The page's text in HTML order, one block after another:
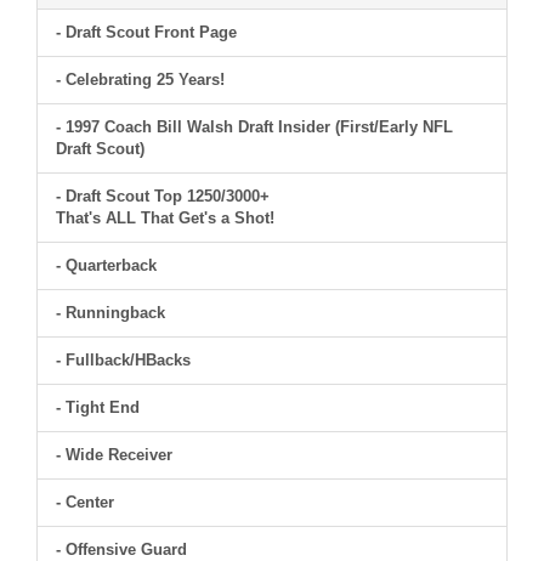
- Draft Scout Front Page
- Celebrating 25 Years!
- 1997 Coach Bill Walsh Draft Insider (First/Early NFL
Draft Scout)
- Draft Scout Top 1250/3000+
That's ALL That Get's a Shot!
- Quarterback
- Runningback
- Fullback/HBacks
- Tight End
- Wide Receiver
- Center
- Offensive Guard